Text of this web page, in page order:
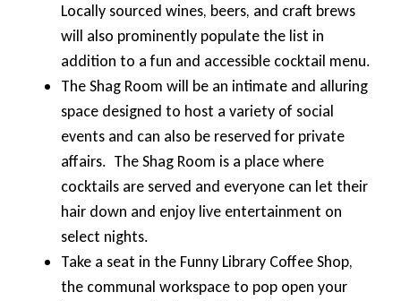
Locally sourced wines, beers, and craft brews
will also prominently populate the list in
addition to a fun and accessible cocktail menu.
The Shag Room will be an intimate and alluring
space designed to host a variety of social
events and can also be reserved for private
affairs. The Shag Room is a place where
cocktails are served and everyone can let their
hair down and enjoy live entertainment on
select nights.
Take a seat in the Funny Library Coffee Shop,
the communal workspace to pop open your